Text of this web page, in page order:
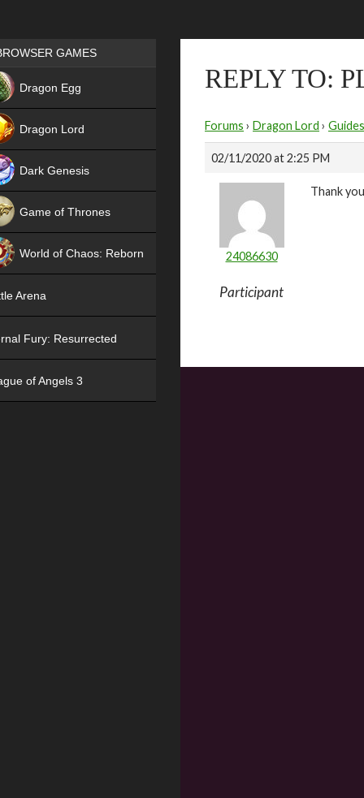
REPLY TO:
Forums › Dragon Lord › Guides
02/11/2020 at 2:25 PM
24086630
Participant
Thank
Games place
GAMES
Dragon Egg
Dragon Lord
Dark Genesis
Game of Thrones
World of Chaos: Reborn
Arena
Fury: Resurrected
of Angels 3